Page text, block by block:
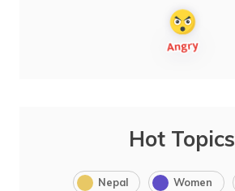
Hot Topics
Nepal Women